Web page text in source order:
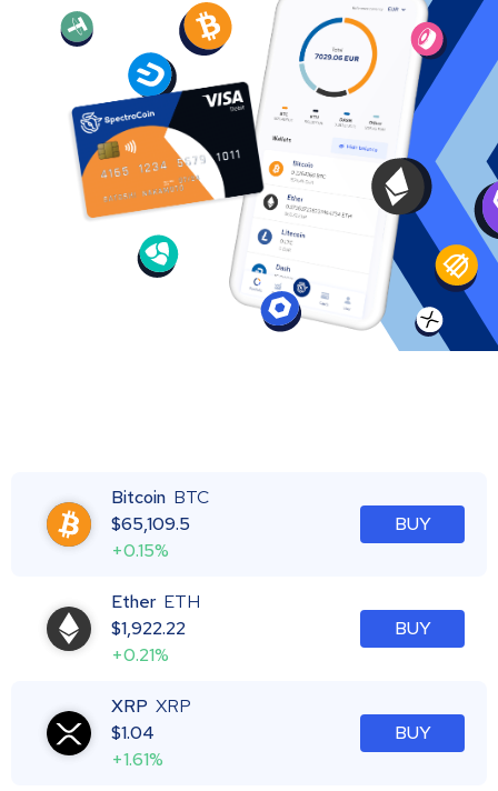
Bitcoin BTC
$65,109.5
+0.15%
BUY
Ether ETH
$1,922.22
+0.21%
BUY
XRP XRP
$1.04
+1.61%
BUY